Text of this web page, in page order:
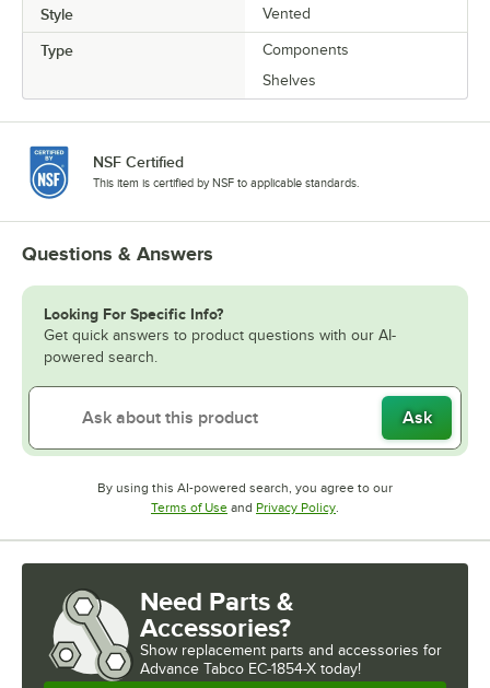
Style Vented
Type
Components
Shelves
NSF Certified
This item is certified by NSF to applicable standards.
Questions & Answers
Looking For Specific Info?
Get quick answers to product questions with our AI-
powered search.
Ask
By using this AI-powered search, you agree to our
Terms of UseOpens in new tab
and Privacy PolicyOpens in new tab
.
Need Parts &
Accessories?
Show replacement parts and accessories for
Advance Tabco EC-1854-X today!